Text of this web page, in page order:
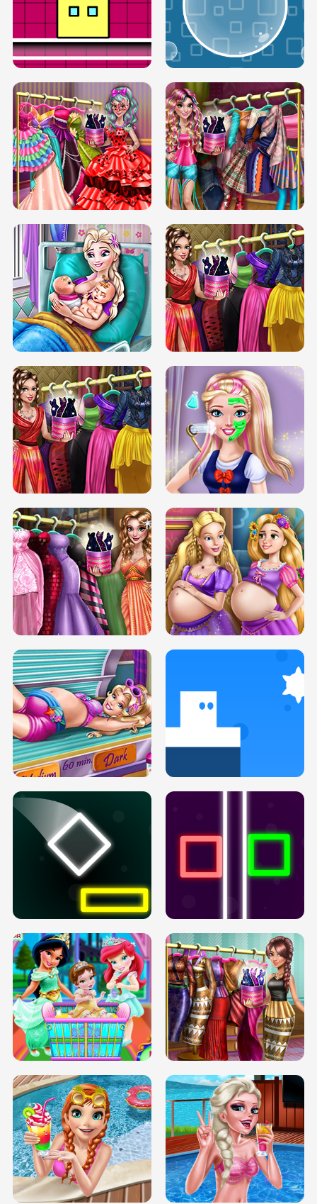
SERY RUNWAY DOLLY DRESS UP H5 DOVE RUNWAY DOLLY DRESS UP H5
BOX JUMP UP BUBBLE RAIN
DOVE CARNIVAL DOLLY DRESS UP
H5
DOVE HIPSTER DOLLY DRESS UP H5
ELSA MOMMY TWINS BIRTH SERY DATE NIGHT DOLLY DRESS UP
SERY DATE NIGHT DOLLY DRESS UP
H5
COLLEGE PRINCESS SPA MAKEUP
H5
DOVE PROM DOLLY DRESS UP H5
PREGNANT PRINCESS TANNING
SOLARIUM H5
INFINITE ROAD TWO NEON BOXES
BABY PRINCESS BEDROOM
TRIS DATE NIGHT DOLLY DRESS UP
H5